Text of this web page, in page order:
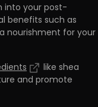
into your post-
benefits such as
nourishment for your
like shea
and promote